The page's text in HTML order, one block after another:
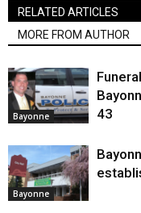
RELATED ARTICLES
MORE FROM AUTHOR
Bayonne
43
Bayonne